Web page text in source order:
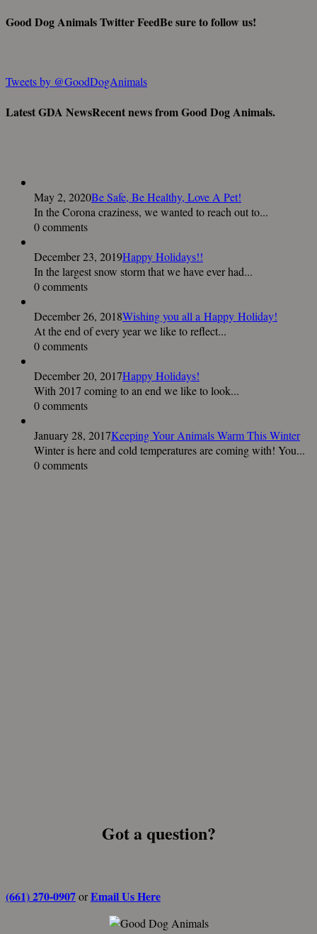
Good Dog Animals Twitter FeedBe sure to follow us!
Tweets by @GoodDogAnimals
Latest GDA NewsRecent news from Good Dog Animals.
May 2, 2020Be Safe, Be Healthy, Love A Pet!
In the Corona craziness, we wanted to reach out to...
0 comments
December 23, 2019Happy Holidays!!
In the largest snow storm that we have ever had...
0 comments
December 26, 2018Wishing you all a Happy Holiday!
At the end of every year we like to reflect...
0 comments
December 20, 2017Happy Holidays!
With 2017 coming to an end we like to look...
0 comments
January 28, 2017Keeping Your Animals Warm This Winter
Winter is here and cold temperatures are coming with! You...
0 comments
Got a question?
(661) 270-0907orEmail Us Here